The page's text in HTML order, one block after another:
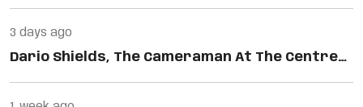
3 days ago
Dario Shields, The Cameraman At The Centre…